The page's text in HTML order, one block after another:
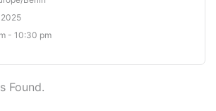
- 10:30 pm
Found.